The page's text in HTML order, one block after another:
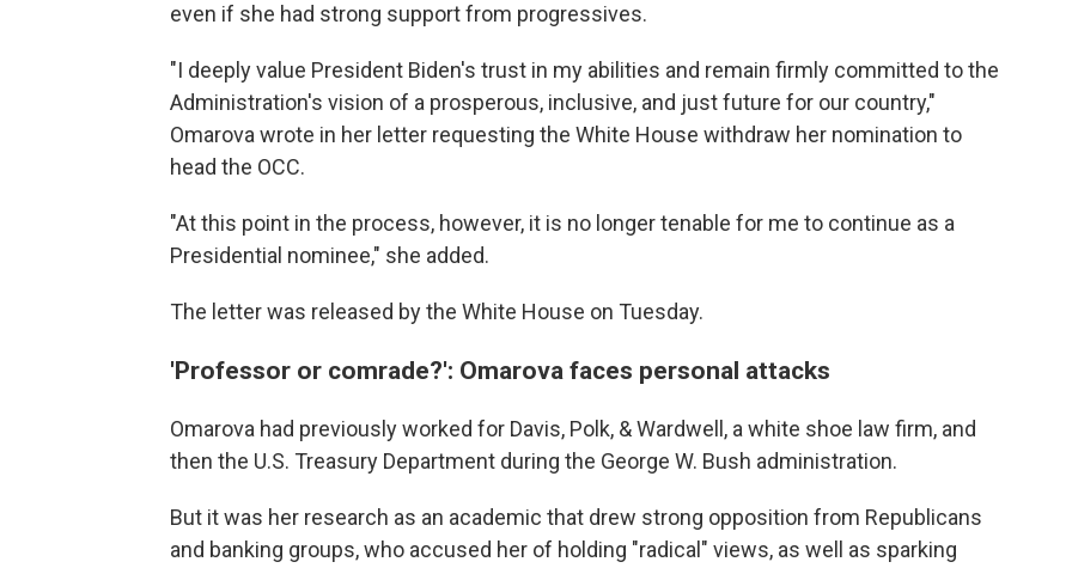
even if she had strong support from progressives.
"I deeply value President Biden's trust in my abilities and remain firmly committed to the
Administration's vision of a prosperous, inclusive, and just future for our country,"
Omarova wrote in her letter requesting the White House withdraw her nomination to
head the OCC.
"At this point in the process, however, it is no longer tenable for me to continue as a
Presidential nominee," she added.
The letter was released by the White House on Tuesday.
'Professor or comrade?': Omarova faces personal attacks
Omarova had previously worked for Davis, Polk, & Wardwell, a white shoe law firm, and
then the U.S. Treasury Department during the George W. Bush administration.
But it was her research as an academic that drew strong opposition from Republicans
and banking groups, who accused her of holding "radical" views, as well as sparking